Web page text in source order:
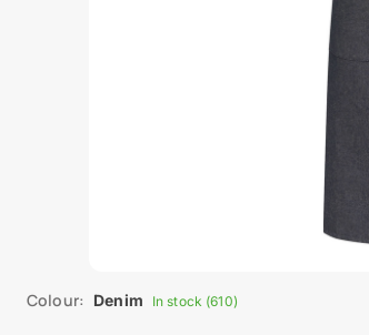
Colour: Denim In stock (610)